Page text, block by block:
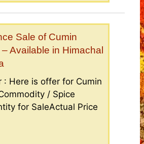
Sale of Cumin
Available in Himachal
: Here is offer for Cumin
/ Spice
for SaleActual Price